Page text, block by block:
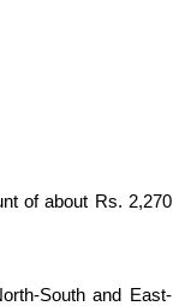
of about Rs. 2,270
South and East-